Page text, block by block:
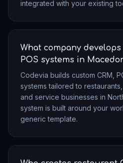
integrated with your existing
What company
POS systems in
Codevia builds custom CRM,
systems tailored to
and service businesses in
system is built around your
generic template.